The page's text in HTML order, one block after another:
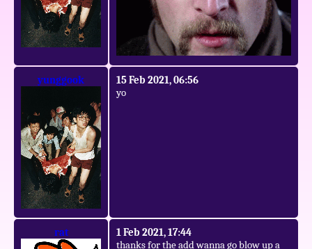
yunggook
15 Feb 2021, 06:56
yo
rat
1 Feb 2021, 17:44
thanks for the add wanna go blow up a